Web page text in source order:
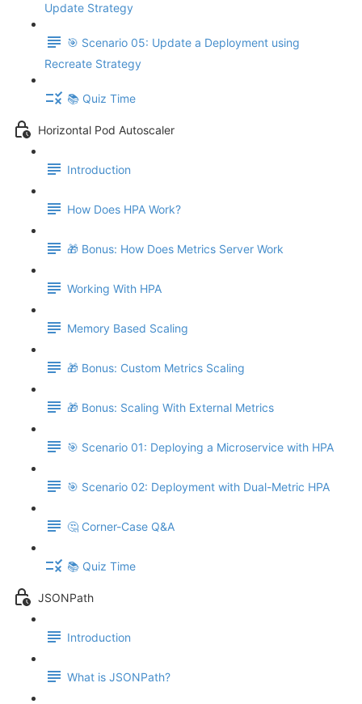
Update Strategy
🎯 Scenario 05: Update a Deployment using
Recreate Strategy
📚 Quiz Time
Horizontal Pod Autoscaler
Introduction
How Does HPA Work?
🎁 Bonus: How Does Metrics Server Work
Working With HPA
Memory Based Scaling
🎁 Bonus: Custom Metrics Scaling
🎁 Bonus: Scaling With External Metrics
🎯 Scenario 01: Deploying a Microservice with HPA
🎯 Scenario 02: Deployment with Dual-Metric HPA
🤔 Corner-Case Q&A
📚 Quiz Time
JSONPath
Introduction
What is JSONPath?